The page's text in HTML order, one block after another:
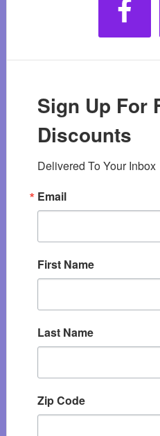
Sign Up For
Discounts
Delivered To Your Inbox
Email
First Name
Last Name
Zip Code